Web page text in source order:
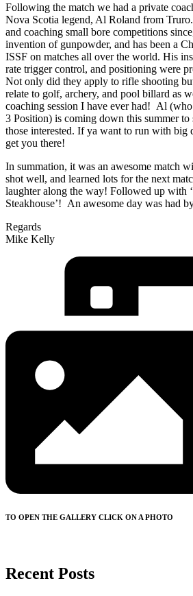
Following the match we had a private
Nova Scotia legend, Al Roland from
and coaching small bore competitions
invention of gunpowder, and has been a
ISSF on matches all over the world. His
rate trigger control, and positioning were
Not only did they apply to rifle shooting
relate to golf, archery, and pool billard as
coaching session I have ever had! Al
3 Position) is coming down this summer to
those interested. If ya want to run with big
get you there!
In summation, it was an awesome match
shot well, and learned lots for the next
laughter along the way! Followed up with
Steakhouse’! An awesome day was had
Regards
Mike Kelly
TO OPEN THE GALLERY CLICK ON A PHOTO
Recent Posts